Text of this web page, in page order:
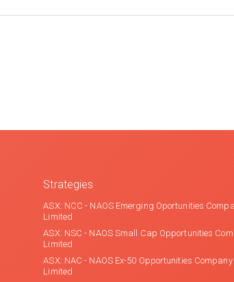
Strategies
ASX: NCC - NAOS Emerging Oportunities
Limited
ASX: NSC - NAOS Small Cap Opportunities
Limited
ASX: NAC - NAOS Ex-50 Opportunities Company
Limited